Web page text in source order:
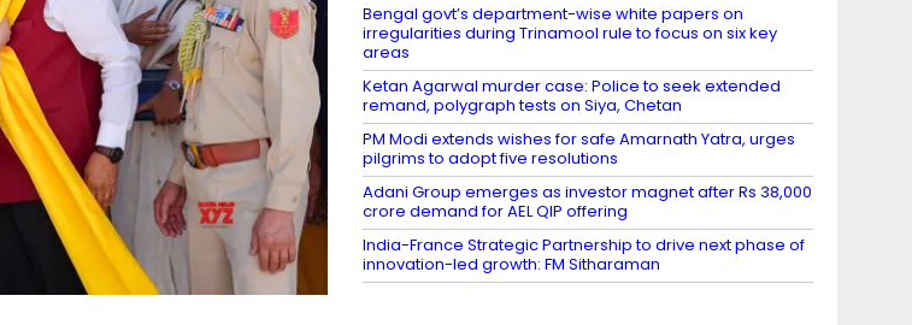
Bengal govt’s department-wise white papers on
irregularities during Trinamool rule to focus on six key
areas
Ketan Agarwal murder case: Police to seek extended
remand, polygraph tests on Siya, Chetan
PM Modi extends wishes for safe Amarnath Yatra, urges
pilgrims to adopt five resolutions
Adani Group emerges as investor magnet after Rs 38,000
crore demand for AEL QIP offering
India-France Strategic Partnership to drive next phase of
innovation-led growth: FM Sitharaman